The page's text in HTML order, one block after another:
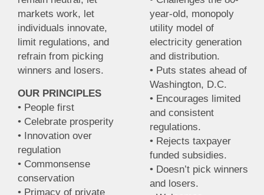
markets work, let
individuals innovate,
limit regulations, and
refrain from picking
winners and losers.
OUR PRINCIPLES
• People first
• Celebrate prosperity
• Innovation over
regulation
• Commonsense
conservation
• Primacy of private
year-old, monopoly
utility model of
electricity generation
and distribution.
• Puts states ahead of
Washington, D.C.
• Encourages limited
and consistent
regulations.
• Rejects taxpayer
funded subsidies.
• Doesn’t pick winners
and losers.